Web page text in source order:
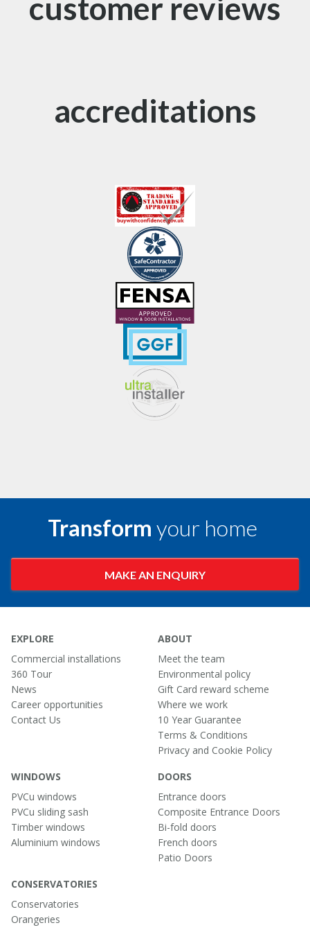
customer reviews
accreditations
Transform your home
MAKE AN ENQUIRY
EXPLORE
Commercial installations
360 Tour
News
Career opportunities
Contact Us
ABOUT
Meet the team
Environmental policy
Gift Card reward scheme
Where we work
10 Year Guarantee
Terms & Conditions
Privacy and Cookie Policy
WINDOWS
PVCu windows
PVCu sliding sash
Timber windows
Aluminium windows
DOORS
Entrance doors
Composite Entrance Doors
Bi-fold doors
French doors
Patio Doors
CONSERVATORIES
Conservatories
Orangeries